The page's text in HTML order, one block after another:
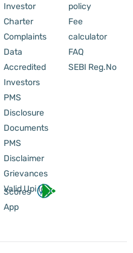
Investor
Charter
Complaints
Data
Accredited
Investors
PMS
Disclosure
Documents
PMS
Disclaimer
Grievances
Valid Upi Id
Scores
App
policy
Fee
calculator
FAQ
SEBI Reg.No